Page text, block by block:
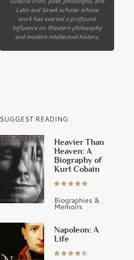
Latin and Greek scholar whose
work has exerted a profound
influence on Western philosophy
and modern intellectual history.
SUGGEST READING
Heavier Than
Heaven: A
Biography of
Kurt Cobain
Biographies &
Memoirs
Napoleon: A
Life